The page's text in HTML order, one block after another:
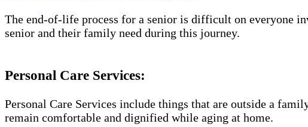
The end-of-life process for a senior is difficult on everyone
senior and their family need during this journey.
Personal Care Services:
Personal Care Services include things that are outside a
remain comfortable and dignified while aging at home.